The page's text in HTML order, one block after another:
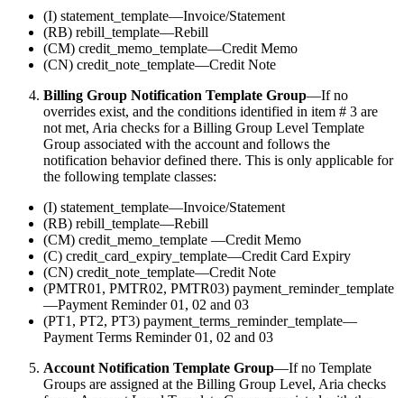
(I) statement_template—Invoice/Statement
(RB) rebill_template—Rebill
(CM) credit_memo_template—Credit Memo
(CN) credit_note_template—Credit Note
Billing Group Notification Template Group—If no
overrides exist, and the conditions identified in item # 3 are
not met, Aria checks for a Billing Group Level Template
Group associated with the account and follows the
notification behavior defined there. This is only applicable for
the following template classes:
(I) statement_template—Invoice/Statement
(RB) rebill_template—Rebill
(CM) credit_memo_template —Credit Memo
(C) credit_card_expiry_template—Credit Card Expiry
(CN) credit_note_template—Credit Note
(PMTR01, PMTR02, PMTR03) payment_reminder_template
—Payment Reminder 01, 02 and 03
(PT1, PT2, PT3) payment_terms_reminder_template—
Payment Terms Reminder 01, 02 and 03
Account Notification Template Group—If no Template
Groups are assigned at the Billing Group Level, Aria checks